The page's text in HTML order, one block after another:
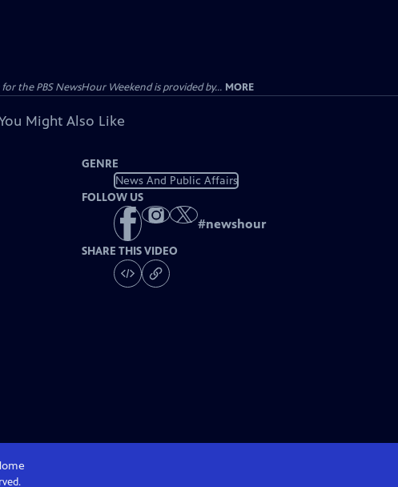
the PBS NewsHour Weekend is provided by... MORE
Might Also Like
GENRE
News And Public Affairs
FOLLOW US
#newshour
SHARE THIS VIDEO